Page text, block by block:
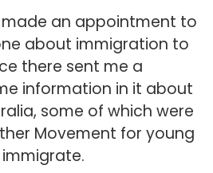
made an appointment to
about immigration to
there sent me a
information in it about
some of which were
Movement for young